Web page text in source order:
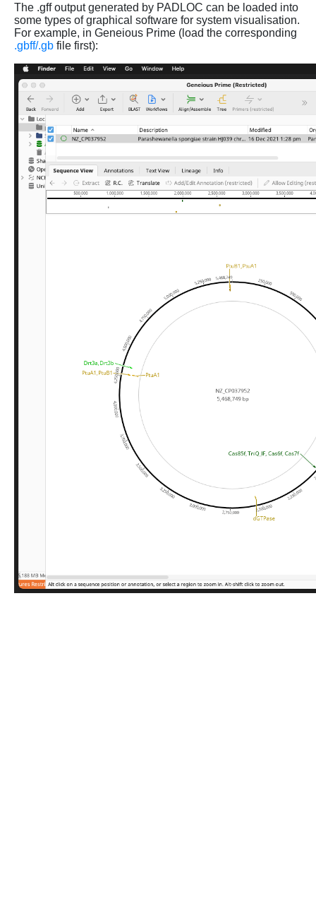
The .gff output generated by PADLOC can be loaded into
some types of graphical software for system visualisation.
For example, in Geneious Prime (load the corresponding
.gbff/.gb file first):